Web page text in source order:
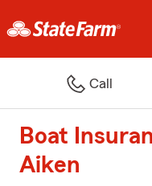
Call
Boat
Aiken